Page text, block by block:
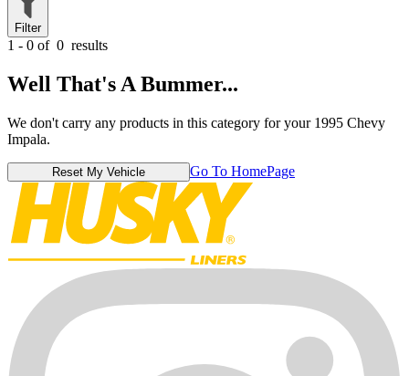
Filter
1 - 0 of 0 results
Well That's A Bummer...
We don't carry any products in this category for your 1995 Chevy
Impala.
Reset My Vehicle Go To HomePage